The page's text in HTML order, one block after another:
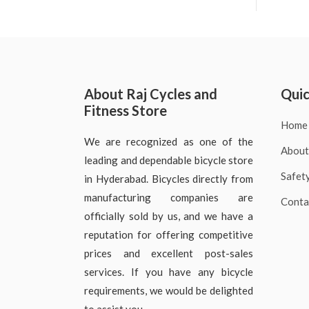
About Raj Cycles and
Fitness Store
We are recognized as one of the
leading and dependable bicycle store
in Hyderabad. Bicycles directly from
manufacturing companies are
officially sold by us, and we have a
reputation for offering competitive
prices and excellent post-sales
services. If you have any bicycle
requirements, we would be delighted
Home